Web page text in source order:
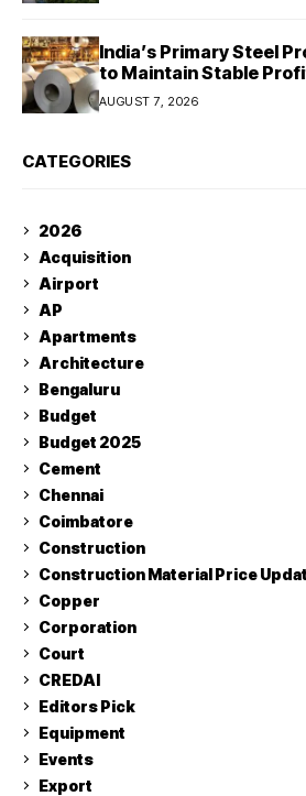
India’s Primary Steel
to Maintain Stable
Despite Rising Costs:
AUGUST 7, 2026
CATEGORIES
2026
Acquisition
Airport
AP
Apartments
Architecture
Bengaluru
Budget
Budget 2025
Cement
Chennai
Coimbatore
Construction
Construction Material Price
Copper
Corporation
Court
CREDAI
Editors Pick
Equipment
Events
Export